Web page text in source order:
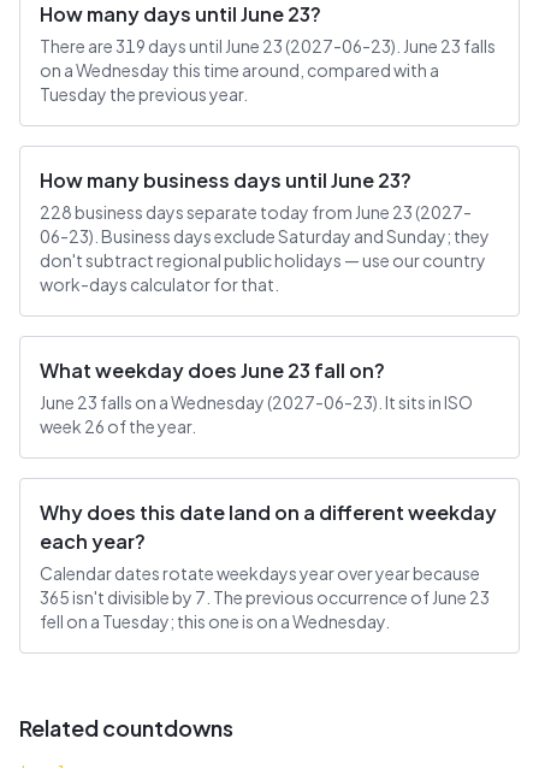
How many days until June 23?
There are 319 days until June 23 (2027-06-23). June 23 falls
on a Wednesday this time around, compared with a
Tuesday the previous year.
How many business days until June 23?
228 business days separate today from June 23 (2027-
06-23). Business days exclude Saturday and Sunday; they
don't subtract regional public holidays — use our country
work-days calculator for that.
What weekday does June 23 fall on?
June 23 falls on a Wednesday (2027-06-23). It sits in ISO
week 26 of the year.
Why does this date land on a different weekday
each year?
Calendar dates rotate weekdays year over year because
365 isn't divisible by 7. The previous occurrence of June 23
fell on a Tuesday; this one is on a Wednesday.
Related countdowns